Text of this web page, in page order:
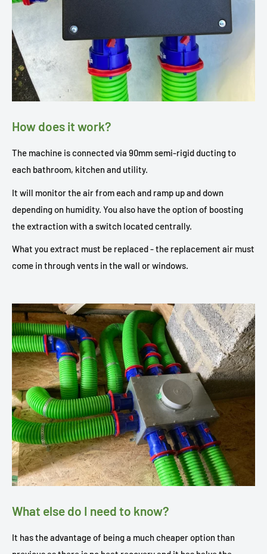
How does it work?
The machine is connected via 90mm semi-rigid ducting to
each bathroom, kitchen and utility.
It will monitor the air from each and ramp up and down
depending on humidity. You also have the option of boosting
the extraction with a switch located centrally.
What you extract must be replaced - the replacement air must
come in through vents in the wall or windows.
What else do I need to know?
It has the advantage of being a much cheaper option than